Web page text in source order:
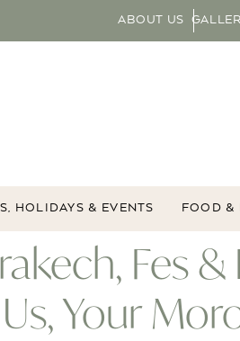
ABOUT US
HOLIDAYS & EVENTS FOOD &
Fes
Your